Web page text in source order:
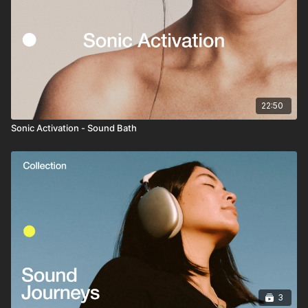
22:50
Sonic Activation - Sound Bath
3